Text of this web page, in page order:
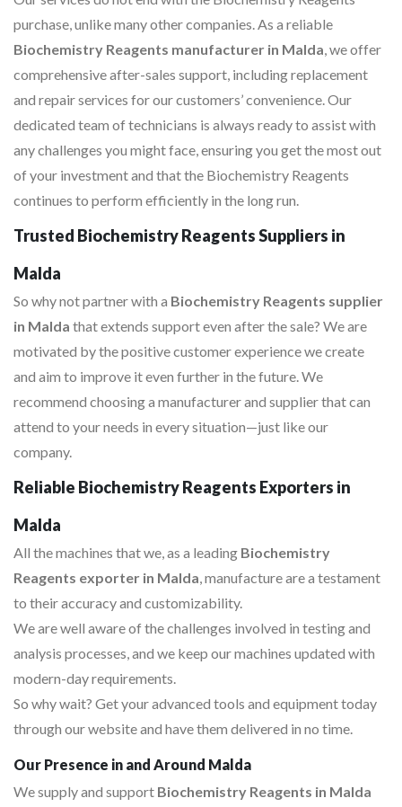
purchase, unlike many other companies. As a reliable
Biochemistry Reagents manufacturer in Malda, we offer
comprehensive after-sales support, including replacement
and repair services for our customers’ convenience. Our
dedicated team of technicians is always ready to assist with
any challenges you might face, ensuring you get the most out
of your investment and that the Biochemistry Reagents
continues to perform efficiently in the long run.
Trusted Biochemistry Reagents Suppliers in
Malda
So why not partner with a Biochemistry Reagents supplier
in Malda that extends support even after the sale? We are
motivated by the positive customer experience we create
and aim to improve it even further in the future. We
recommend choosing a manufacturer and supplier that can
attend to your needs in every situation—just like our
company.
Reliable Biochemistry Reagents Exporters in
Malda
All the machines that we, as a leading Biochemistry
Reagents exporter in Malda, manufacture are a testament
to their accuracy and customizability.
We are well aware of the challenges involved in testing and
analysis processes, and we keep our machines updated with
modern-day requirements.
So why wait? Get your advanced tools and equipment today
through our website and have them delivered in no time.
Our Presence in and Around Malda
We supply and support Biochemistry Reagents in Malda